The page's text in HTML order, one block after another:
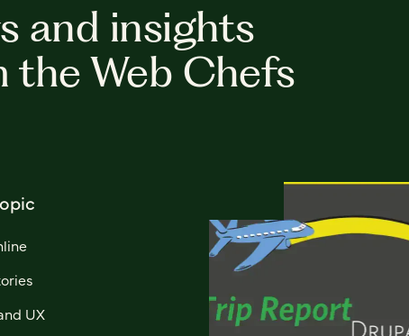
and insights
the Web Chefs
UX